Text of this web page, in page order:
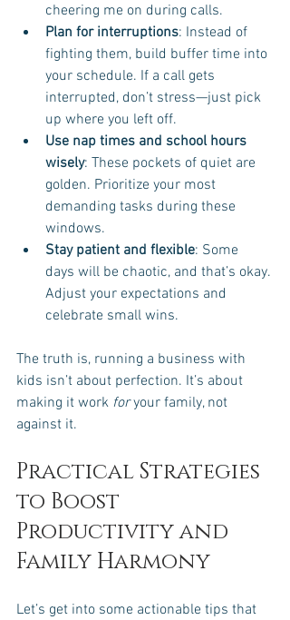
cheering me on during calls.
Plan for interruptions: Instead of
fighting them, build buffer time into
your schedule. If a call gets
interrupted, don’t stress—just pick
up where you left off.
Use nap times and school hours
wisely: These pockets of quiet are
golden. Prioritize your most
demanding tasks during these
windows.
Stay patient and flexible: Some
days will be chaotic, and that’s okay.
Adjust your expectations and
celebrate small wins.
The truth is, running a business with
kids isn’t about perfection. It’s about
making it work for your family, not
against it.
Practical Strategies
to Boost
Productivity and
Family Harmony
Let’s get into some actionable tips that